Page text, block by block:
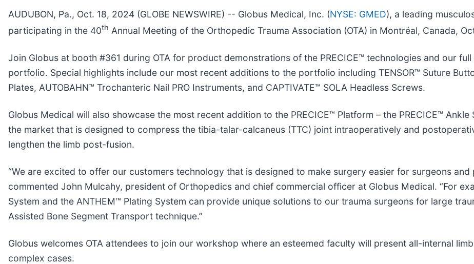
AUDUBON, Pa., Oct. 18, 2024 (GLOBE NEWSWIRE) -- Globus Medical, Inc. (NYSE: GMED), a leading
participating in the 40th Annual Meeting of the Orthopedic Trauma Association (OTA) in Montréal, Canada,
Join Globus at booth #361 during OTA for product demonstrations of the PRECICE™ technologies and our
portfolio. Special highlights include our most recent additions to the portfolio including TENSOR™ Suture
Plates, AUTOBAHN™ Trochanteric Nail PRO Instruments, and CAPTIVATE™ SOLA Headless Screws.
Globus Medical will also showcase the most recent addition to the PRECICE™ Platform – the PRECICE™
the market that is designed to compress the tibia-talar-calcaneus (TTC) joint intraoperatively and
lengthen the limb post-fusion.
“We are excited to offer our customers technology that is designed to make surgery easier for surgeons
commented John Mulcahy, president of Orthopedics and chief commercial officer at Globus Medical. “For
System and the ANTHEM™ Plating System can provide unique solutions to our trauma surgeons for large
Assisted Bone Segment Transport technique.”
Globus welcomes OTA attendees to join our workshop where an esteemed faculty will present all-internal
complex cases.